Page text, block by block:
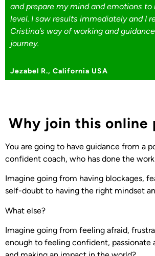
and prepare my mind and emotions to
level. I saw results immediately and I
Cristina’s way of working and
journey.
Jezabel R., California USA
Why join this online
You are going to have guidance from a
confident coach, who has done the
Imagine going from having blockages,
self-doubt to having the right mindset
What else?
Imagine going from feeling afraid,
enough to feeling confident, passionate